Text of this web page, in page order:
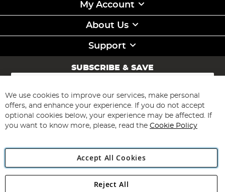
My Account
About Us
Support
SUBSCRIBE & SAVE
Sign
for
Our
Newsletter:
Subscribe
Angling Direct Plc
We use cookies to improve our services, make personal
offers, and enhance your experience. If you do not accept
optional cookies below, your experience may be affected. If
you want to know more, please, read the Cookie Policy
Accept All Cookies
Reject All